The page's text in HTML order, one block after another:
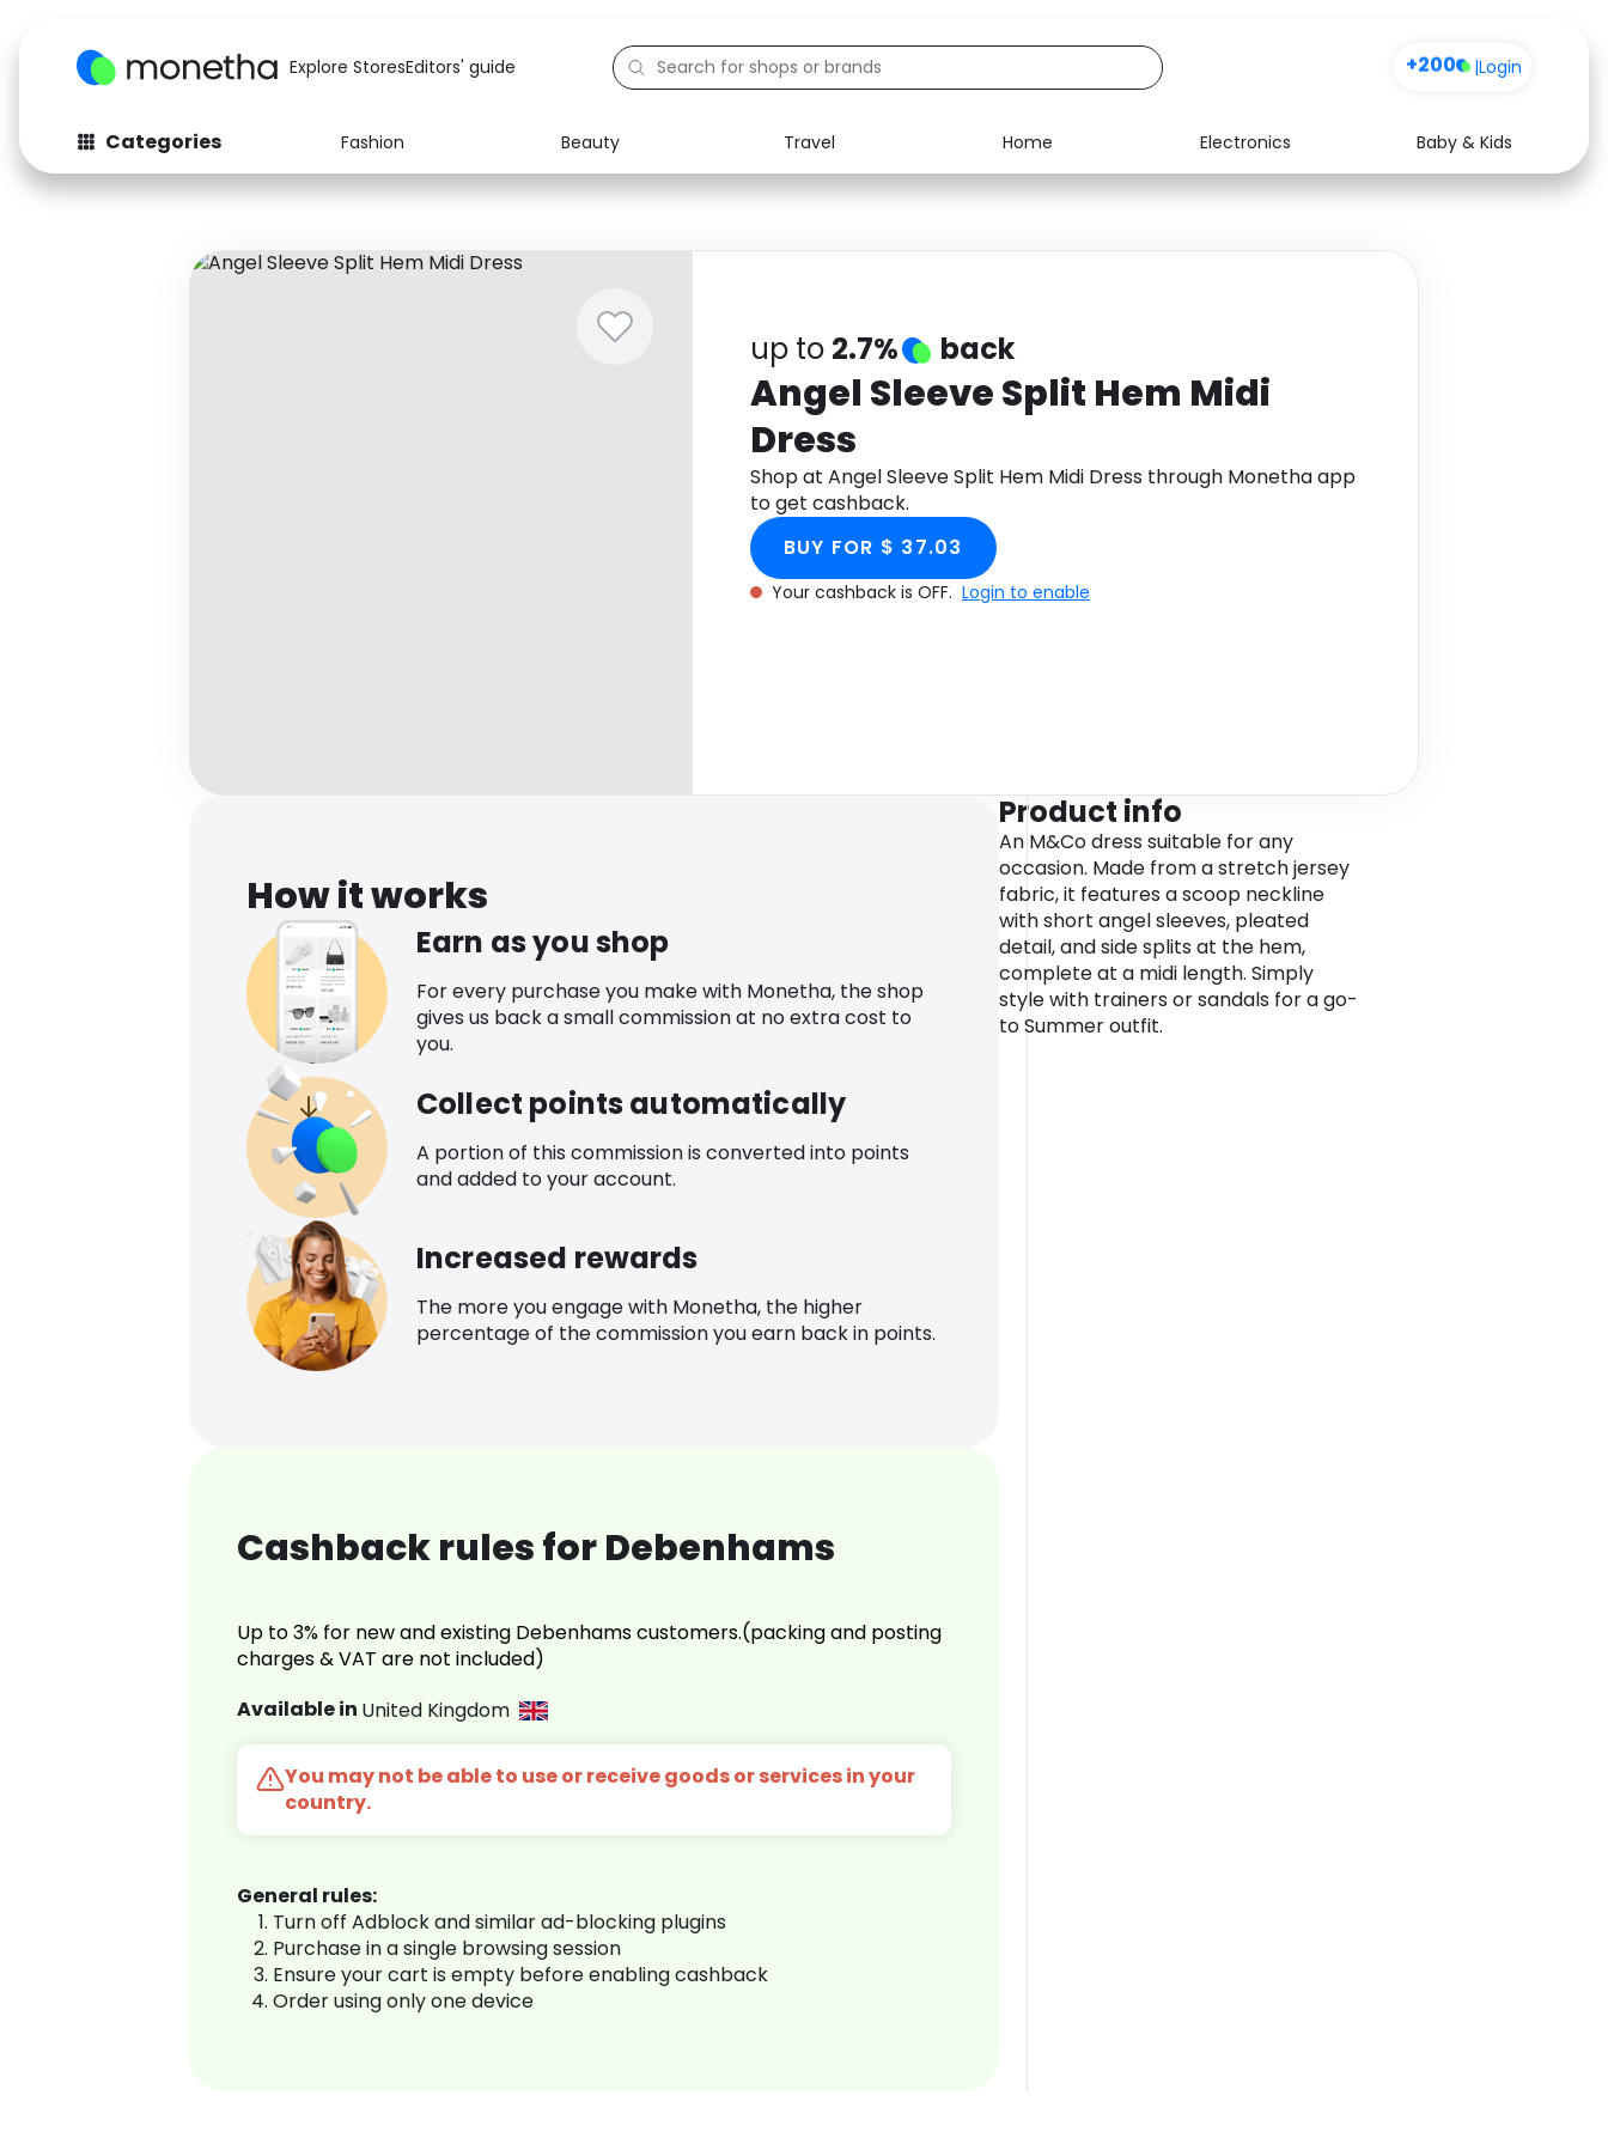
Explore StoresEditors' guide +200 |Login
Categories Fashion Beauty Travel Home Electronics
Baby & Kids
Fashion
Baby & Kids Electronics Food Media Health
up to 2.7% back
Angel Sleeve Split Hem Midi
Dress
Shop at Angel Sleeve Split Hem Midi Dress through Monetha app
to get cashback.
BUY FOR $ 37.03
Your cashback is OFF. Login to enable
How it works
Earn as you shop
For every purchase you make with Monetha, the shop
gives us back a small commission at no extra cost to
you.
Collect points automatically
A portion of this commission is converted into points
and added to your account.
Increased rewards
The more you engage with Monetha, the higher
percentage of the commission you earn back in points.
Cashback rules for Debenhams
Up to 3% for new and existing Debenhams customers.(packing and posting
charges & VAT are not included)
Available in United Kingdom
You may not be able to use or receive goods or services in your
country.
General rules:
Turn off Adblock and similar ad-blocking plugins
Purchase in a single browsing session
Ensure your cart is empty before enabling cashback
Order using only one device
Product info
An M&Co dress suitable for any
occasion. Made from a stretch jersey
fabric, it features a scoop neckline
with short angel sleeves, pleated
detail, and side splits at the hem,
complete at a midi length. Simply
style with trainers or sandals for a go-
to Summer outfit.